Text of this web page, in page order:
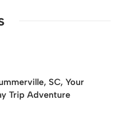
SC, Your
Trip Adventure